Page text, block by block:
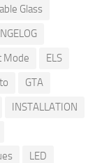
Glass
Mode
ELS
GTA
INSTALLATION
LED